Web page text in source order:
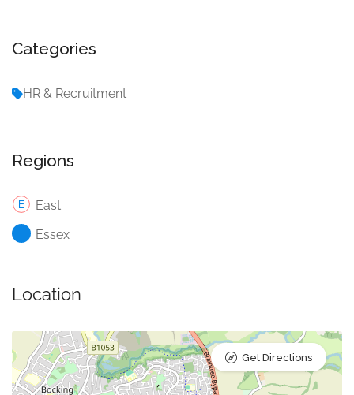
Categories
HR & Recruitment
Regions
East
Essex
Location
Get Directions